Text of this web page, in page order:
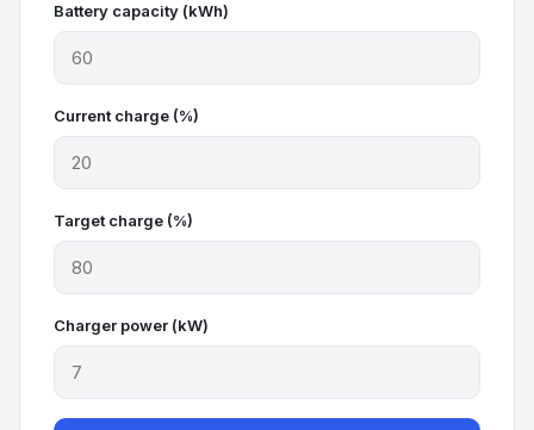
Battery capacity (kWh)
Current charge (%)
Target charge (%)
Charger power (kW)